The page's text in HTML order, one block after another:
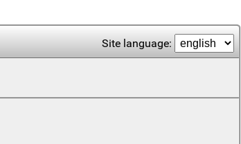
Site language: